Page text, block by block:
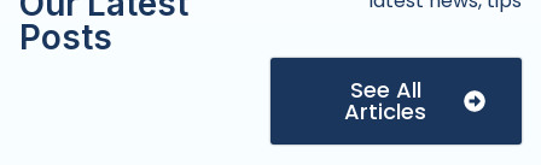
Posts
See All
Articles